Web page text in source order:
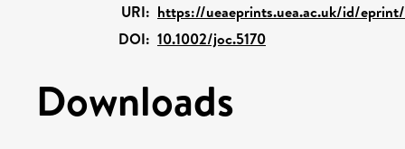
URI: https://ueaeprints.uea.ac.uk/id/
DOI: 10.1002/joc.5170
Downloads